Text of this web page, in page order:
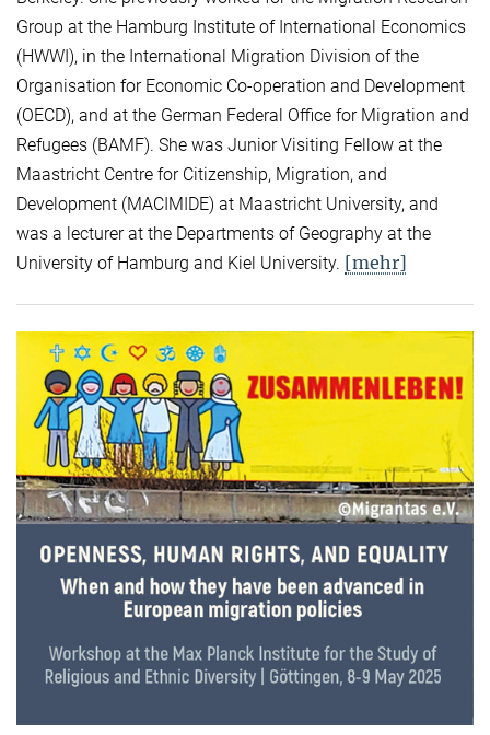
Group at the Hamburg Institute of International Economics
(HWWI), in the International Migration Division of the
Organisation for Economic Co-operation and Development
(OECD), and at the German Federal Office for Migration and
Refugees (BAMF). She was Junior Visiting Fellow at the
Maastricht Centre for Citizenship, Migration, and
Development (MACIMIDE) at Maastricht University, and
was a lecturer at the Departments of Geography at the
University of Hamburg and Kiel University. [mehr]